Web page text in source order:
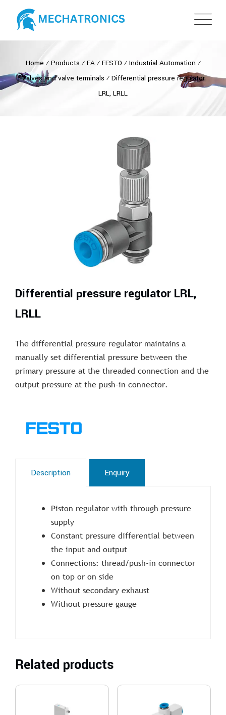
Home ⁄ Products ⁄ FA⁄ FESTO ⁄ Industrial Automation ⁄
Valves and valve terminals ⁄ Differential pressure regulator
LRL, LRLL
Differential pressure regulator LRL,
LRLL
The differential pressure regulator maintains a
manually set differential pressure between the
primary pressure at the threaded connection and the
output pressure at the push-in connector.
Description Enquiry
Piston regulator with through pressure
supply
Constant pressure differential between
the input and output
Connections: thread/push-in connector
on top or on side
Without secondary exhaust
Without pressure gauge
Related products